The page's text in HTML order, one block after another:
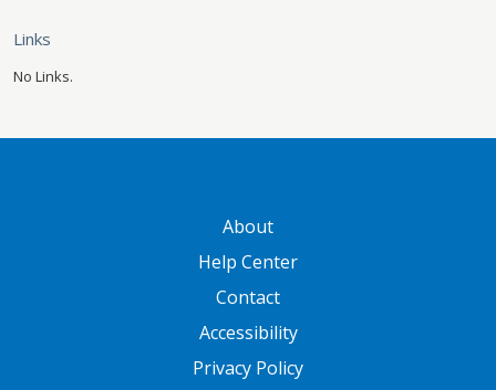
Links
No Links.
About
Help Center
Contact
Accessibility
Privacy Policy